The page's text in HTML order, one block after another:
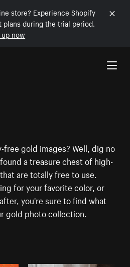
store? Experience Shopify
during the trial period.
now
gold images? Well, dig no
a treasure chest of high-
are totally free to use.
for your favorite color, or
you're sure to find what
gold photo collection.